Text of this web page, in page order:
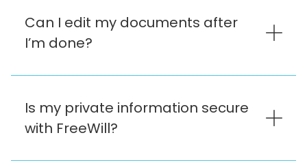
Can I edit my documents after
I’m done?
Is my private information secure
with FreeWill?